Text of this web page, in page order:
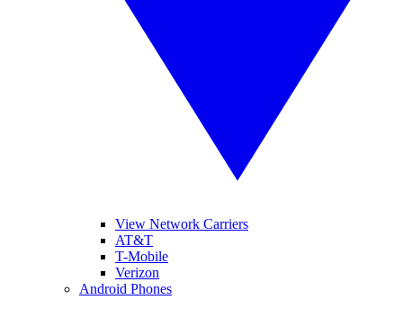
View Network Carriers
AT&T
T-Mobile
Verizon
Android Phones